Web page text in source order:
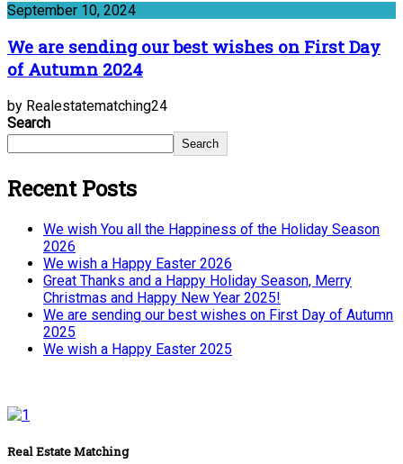
September 10, 2024
We are sending our best wishes on First Day
of Autumn 2024
by Realestatematching24
Search
Search
Recent Posts
We wish You all the Happiness of the Holiday Season
2026
We wish a Happy Easter 2026
Great Thanks and a Happy Holiday Season, Merry
Christmas and Happy New Year 2025!
We are sending our best wishes on First Day of Autumn
2025
We wish a Happy Easter 2025
Real Estate Matching